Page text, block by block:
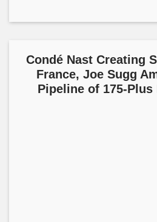
Condé Nast Creating
France, Joe Sugg
Pipeline of 175-